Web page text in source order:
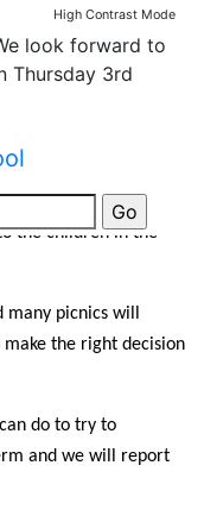
High Contrast Mode
look forward to
Thursday 3rd
PARK
take the decision to
a thunderstorm
PA system and stage
the children in the
picnics will
the right decision
do to try to
and we will report